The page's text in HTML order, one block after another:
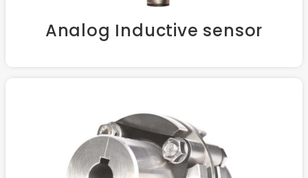
Analog Inductive sensor